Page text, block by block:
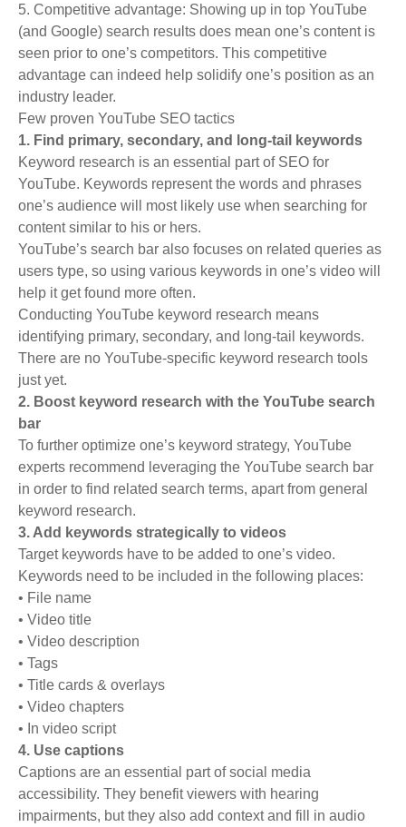
5. Competitive advantage: Showing up in top YouTube
(and Google) search results does mean one’s content is
seen prior to one’s competitors. This competitive
advantage can indeed help solidify one’s position as an
industry leader.
Few proven YouTube SEO tactics
1. Find primary, secondary, and long-tail keywords
Keyword research is an essential part of SEO for
YouTube. Keywords represent the words and phrases
one’s audience will most likely use when searching for
content similar to his or hers.
YouTube’s search bar also focuses on related queries as
users type, so using various keywords in one’s video will
help it get found more often.
Conducting YouTube keyword research means
identifying primary, secondary, and long-tail keywords.
There are no YouTube-specific keyword research tools
just yet.
2. Boost keyword research with the YouTube search
bar
To further optimize one’s keyword strategy, YouTube
experts recommend leveraging the YouTube search bar
in order to find related search terms, apart from general
keyword research.
3. Add keywords strategically to videos
Target keywords have to be added to one’s video.
Keywords need to be included in the following places:
• File name
• Video title
• Video description
• Tags
• Title cards & overlays
• Video chapters
• In video script
4. Use captions
Captions are an essential part of social media
accessibility. They benefit viewers with hearing
impairments, but they also add context and fill in audio